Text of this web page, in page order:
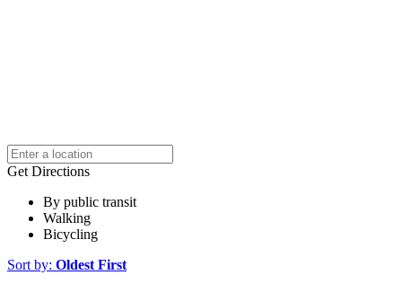
Get Directions
By public transit
Walking
Bicycling
Sort by: Oldest First